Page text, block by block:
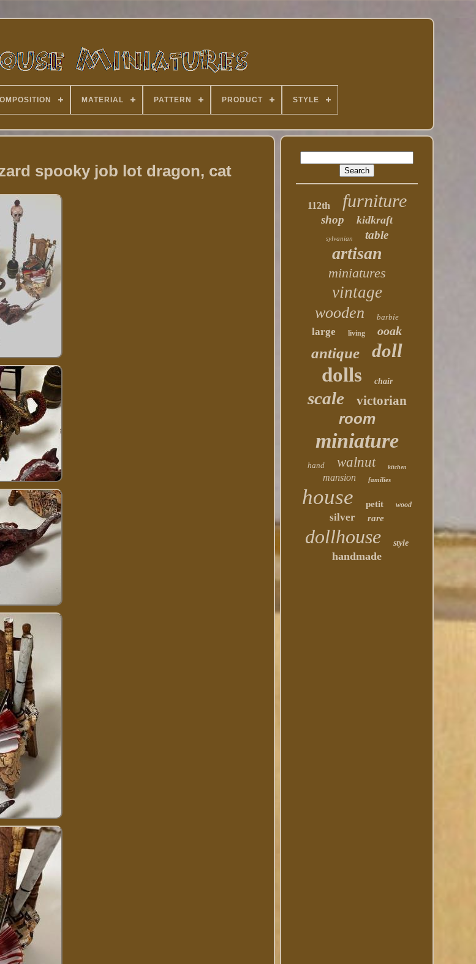
MATERIAL PATTERN PRODUCT STYLE
spooky job lot dragon, cat
112th furniture
shop kidkraft
sylvanian table
artisan
miniatures
vintage
wooden barbie
large living ooak
antique doll
dolls chair
scale victorian
room
miniature
hand walnut kitchen
mansion families
house petit wood
silver rare
dollhouse style
handmade